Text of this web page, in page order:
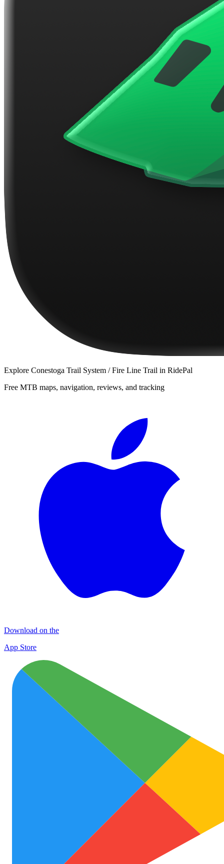
Explore Conestoga Trail System / Fire Line Trail in RidePal
Free MTB maps, navigation, reviews, and tracking
Download on the
App Store